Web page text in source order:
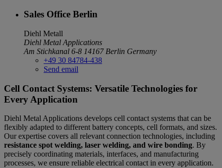
Sales Office Berlin
Diehl Metall
Diehl Metal Applications
Am Stichkanal 6-8 14167 Berlin Germany
+49 30 84784-438
Send email
Cell Contact Systems: Versatile Technologies for
Every Application
Diehl Metal Applications develops cell contact systems that can be
flexibly adapted to different battery concepts, cell formats, and sizes.
Our expertise covers all relevant connection technologies, including
resistance spot welding, laser welding, and wire bonding. By
precisely coordinating materials, interfaces, and manufacturing
processes, we ensure reliable electrical contact in every application.